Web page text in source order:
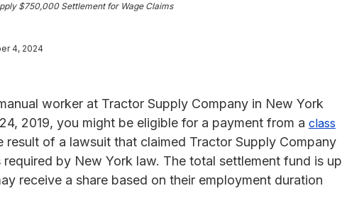
$750,000 Settlement for Wage Claims
4, 2024
worker at Tractor Supply Company in New York
2019, you might be eligible for a payment from a class
result of a lawsuit that claimed Tractor Supply Company
by New York law. The total settlement fund is up
receive a share based on their employment duration